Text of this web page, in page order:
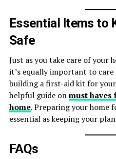
Essential Items to
Safe
Just as you take care of your
it’s equally important to
building a first-aid kit for
helpful guide onmust haves
home. Preparing your home
essential as keeping your
FAQs